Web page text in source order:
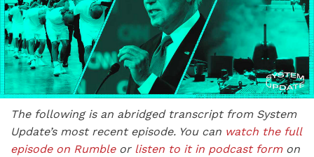
The following is an abridged transcript from System
Update’s most recent episode. You can watch the full
episode on Rumbleor listen to it in podcast formon